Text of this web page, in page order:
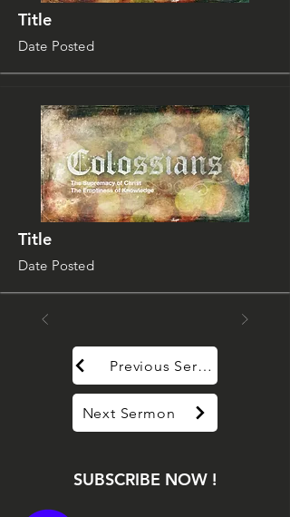
Title
Date Posted
Title
Date Posted
Previous Sermon
Next Sermon
SUBSCRIBE NOW !